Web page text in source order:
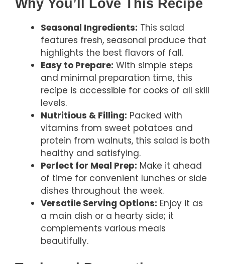
Why You’ll Love This Recipe
Seasonal Ingredients: This salad
features fresh, seasonal produce that
highlights the best flavors of fall.
Easy to Prepare: With simple steps
and minimal preparation time, this
recipe is accessible for cooks of all skill
levels.
Nutritious & Filling: Packed with
vitamins from sweet potatoes and
protein from walnuts, this salad is both
healthy and satisfying.
Perfect for Meal Prep: Make it ahead
of time for convenient lunches or side
dishes throughout the week.
Versatile Serving Options: Enjoy it as
a main dish or a hearty side; it
complements various meals
beautifully.